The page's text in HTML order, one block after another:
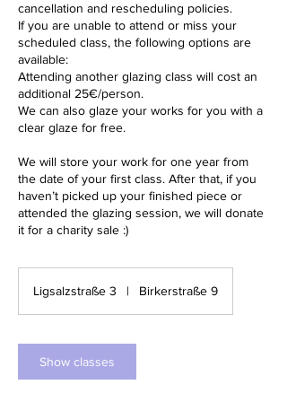
cancellation and rescheduling policies.
If you are unable to attend or miss your
scheduled class, the following options are
available:
Attending another glazing class will cost an
additional 25€/person.
We can also glaze your works for you with a
clear glaze for free.
We will store your work for one year from
the date of your first class. After that, if you
haven’t picked up your finished piece or
attended the glazing session, we will donate
it for a charity sale :)
Ligsalzstraße 3 | Birkerstraße 9
Show classes